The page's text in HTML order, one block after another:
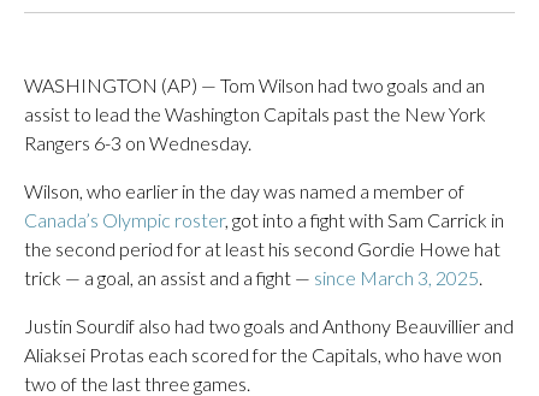
WASHINGTON (AP) — Tom Wilson had two goals and an
assist to lead the Washington Capitals past the New York
Rangers 6-3 on Wednesday.
Wilson, who earlier in the day was named a member of
Canada’s Olympic roster, got into a fight with Sam Carrick in
the second period for at least his second Gordie Howe hat
trick — a goal, an assist and a fight — since March 3, 2025.
Justin Sourdif also had two goals and Anthony Beauvillier and
Aliaksei Protas each scored for the Capitals, who have won
two of the last three games.